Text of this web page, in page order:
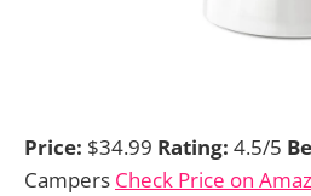
Price: $34.99 Rating: 4.5/5
Campers Check Price on